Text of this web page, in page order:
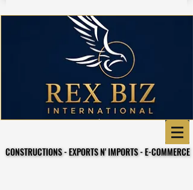
CONSTRUCTIONS - EXPORTS N' IMPORTS - E-COMMERCE
CONSTRUCTIONS - EXPORTS N' IMPORTS - E-COMMERCE